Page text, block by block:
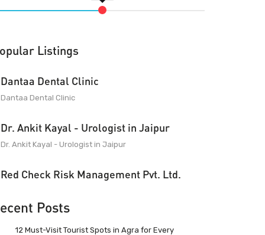
Listings
Dantaa Dental Clinic
Dantaa Dental Clinic
Dr. Ankit Kayal - Urologist in Jaipur
Dr. Ankit Kayal - Urologist in Jaipur
Red Check Risk Management Pvt. Ltd.
Posts
12 Must-Visit Tourist Spots in Agra for Every